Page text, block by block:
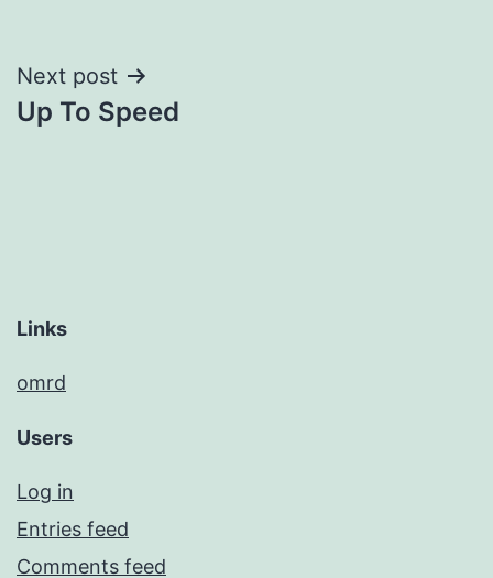
Post
navigation
Next post
Up To Speed
Links
omrd
Users
Log in
Entries feed
Comments feed